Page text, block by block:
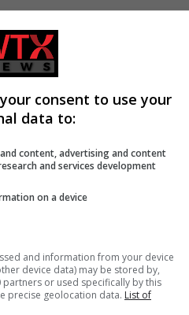
name
consent to use your
data to:
content, advertising and content
and services development
on a device
and information from your device
device data) may be stored by,
or used specifically by this
precise geolocation data. List of